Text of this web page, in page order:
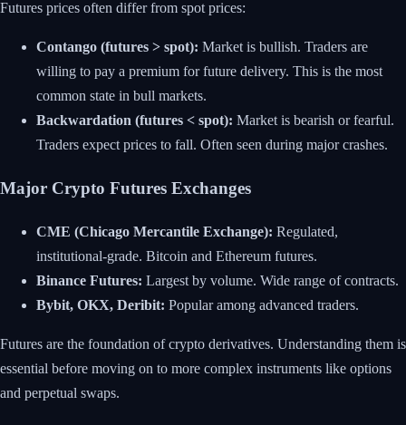
Futures prices often differ from spot prices:
Contango (futures > spot): Market is bullish. Traders are
willing to pay a premium for future delivery. This is the most
common state in bull markets.
Backwardation (futures < spot): Market is bearish or fearful.
Traders expect prices to fall. Often seen during major crashes.
Major Crypto Futures Exchanges
CME (Chicago Mercantile Exchange): Regulated,
institutional-grade. Bitcoin and Ethereum futures.
Binance Futures: Largest by volume. Wide range of contracts.
Bybit, OKX, Deribit: Popular among advanced traders.
Futures are the foundation of crypto derivatives. Understanding them is
essential before moving on to more complex instruments like options
and perpetual swaps.